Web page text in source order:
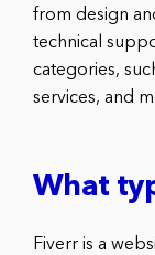
from design
technical
categories,
services, and
What
Fiverr is a